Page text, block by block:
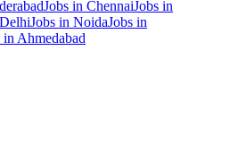
Jobs in ChennaiJobs in
DelhiJobs in NoidaJobs in
in Ahmedabad